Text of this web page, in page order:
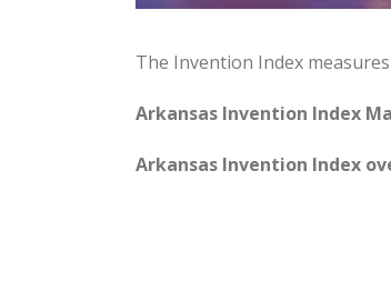
The Invention Index
Arkansas Invention Index
Arkansas Invention Index